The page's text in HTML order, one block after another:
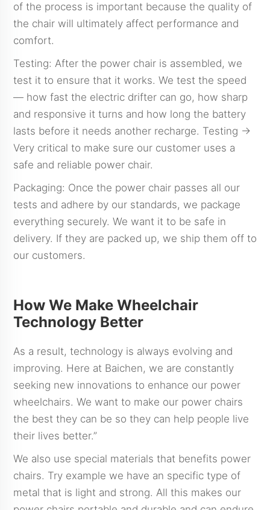
of the process is important because the quality of
the chair will ultimately affect performance and
comfort.
Testing: After the power chair is assembled, we
test it to ensure that it works. We test the speed
— how fast the electric drifter can go, how sharp
and responsive it turns and how long the battery
lasts before it needs another recharge. Testing →
Very critical to make sure our customer uses a
safe and reliable power chair.
Packaging: Once the power chair passes all our
tests and adhere by our standards, we package
everything securely. We want it to be safe in
delivery. If they are packed up, we ship them off to
our customers.
How We Make Wheelchair
Technology Better
As a result, technology is always evolving and
improving. Here at Baichen, we are constantly
seeking new innovations to enhance our power
wheelchairs. We want to make our power chairs
the best they can be so they can help people live
their lives better.”
We also use special materials that benefits power
chairs. Try example we have an specific type of
metal that is light and strong. All this makes our